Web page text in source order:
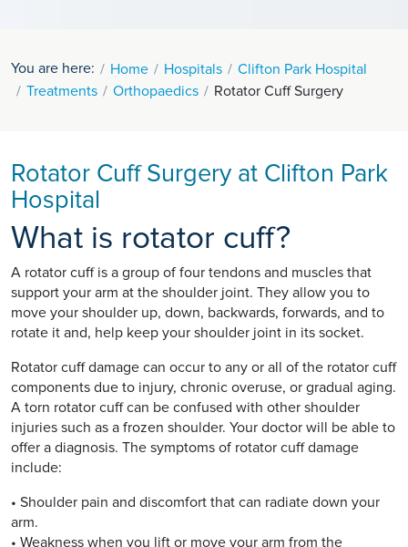
You are here: Home Hospitals
Clifton Park Hospital
Treatments
Orthopaedics Rotator Cuff Surgery
Rotator Cuff Surgery at Clifton Park
Hospital
What is rotator cuff?
A rotator cuff is a group of four tendons and muscles that
support your arm at the shoulder joint. They allow you to
move your shoulder up, down, backwards, forwards, and to
rotate it and, help keep your shoulder joint in its socket.
Rotator cuff damage can occur to any or all of the rotator cuff
components due to injury, chronic overuse, or gradual aging.
A torn rotator cuff can be confused with other shoulder
injuries such as a frozen shoulder. Your doctor will be able to
offer a diagnosis. The symptoms of rotator cuff damage
include:
• Shoulder pain and discomfort that can radiate down your
arm.
• Weakness when you lift or move your arm from the